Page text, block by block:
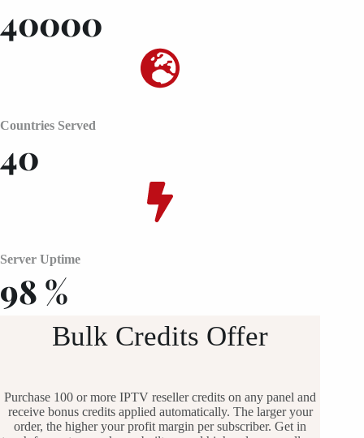
40000
Countries Served
40
Server Uptime
98 %
Bulk Credits Offer
Purchase 100 or more IPTV reseller credits on any panel and
receive bonus credits applied automatically. The larger your
order, the higher your profit margin per subscriber. Get in